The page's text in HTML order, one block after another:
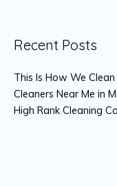
Recent Posts
This Is How We
Cleaners Near Me in
High Rank Cleaning